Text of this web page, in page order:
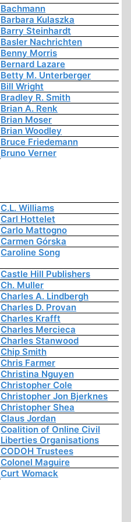
Bachmann
Barbara Kulaszka
Barry Steinhardt
Basler Nachrichten
Benny Morris
Bernard Lazare
Betty M. Unterberger
Bill Wright
Bradley R. Smith
Brian A. Renk
Brian Moser
Brian Woodley
Bruce Friedemann
Bruno Verner
C.L. Williams
Carl Hottelet
Carlo Mattogno
Carmen Górska
Caroline Song
Castle Hill Publishers
Ch. Muller
Charles A. Lindbergh
Charles D. Provan
Charles Krafft
Charles Mercieca
Charles Stanwood
Chip Smith
Chris Farmer
Christina Nguyen
Christopher Cole
Christopher Jon Bjerknes
Christopher Shea
Claus Jordan
Coalition of Online Civil
Liberties Organisations
CODOH Trustees
Colonel Maguire
Curt Womack